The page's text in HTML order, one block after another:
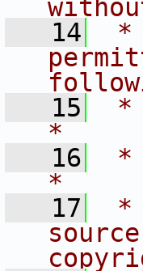
   14
*
   15
*
*
   16
*
*
   17
*